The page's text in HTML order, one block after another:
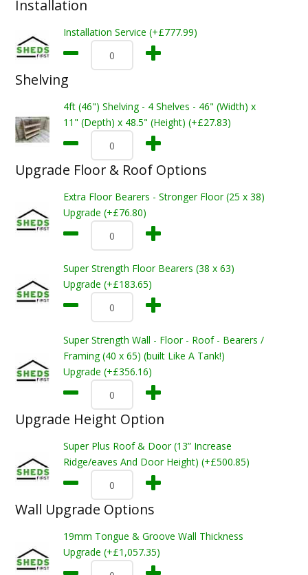
Installation
Installation Service (+£777.99)
Shelving
4ft (46") Shelving - 4 Shelves - 46" (Width) x
11" (Depth) x 48.5" (Height) (+£27.83)
Upgrade Floor & Roof Options
Extra Floor Bearers - Stronger Floor (25 x 38)
Upgrade (+£76.80)
Super Strength Floor Bearers (38 x 63)
Upgrade (+£183.65)
Super Strength Wall - Floor - Roof - Bearers /
Framing (40 x 65) (built Like A Tank!)
Upgrade (+£356.16)
Upgrade Height Option
Super Plus Roof & Door (13” Increase
Ridge/eaves And Door Height) (+£500.85)
Wall Upgrade Options
19mm Tongue & Groove Wall Thickness
Upgrade (+£1,057.35)